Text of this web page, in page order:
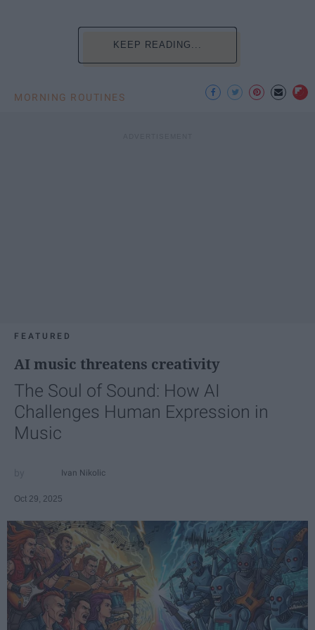
KEEP READING...
MORNING ROUTINES
FEATURED
AI music threatens creativity
The Soul of Sound: How AI
Challenges Human Expression in
Music
Ivan Nikolic
Oct 29, 2025